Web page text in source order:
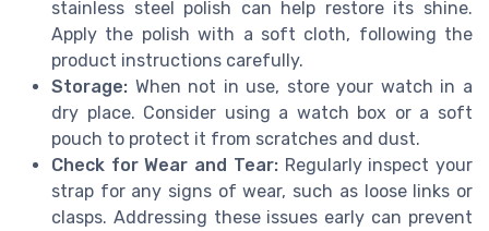
stainless steel polish can help restore its shine.
Apply the polish with a soft cloth, following the
product instructions carefully.
Storage: When not in use, store your watch in a
dry place. Consider using a watch box or a soft
pouch to protect it from scratches and dust.
Check for Wear and Tear:Regularly inspect your
strap for any signs of wear, such as loose links or
clasps. Addressing these issues early can prevent